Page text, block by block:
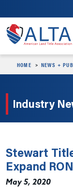
HOME NEWS +
Industry
Stewart
Expand
May 5, 2020